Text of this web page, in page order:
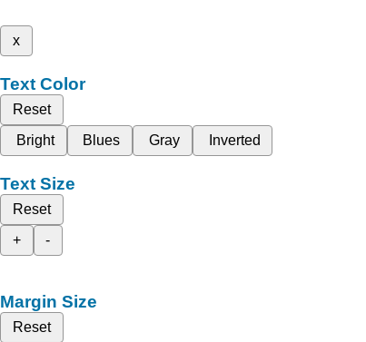
x
Text Color
Reset
Bright
Blues Gray Inverted
Text Size
Reset
+
-
Margin Size
Reset